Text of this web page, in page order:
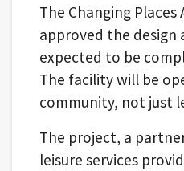
The Changing Places
approved the design
expected to be
The facility will be
community, not just
The project, a
leisure services